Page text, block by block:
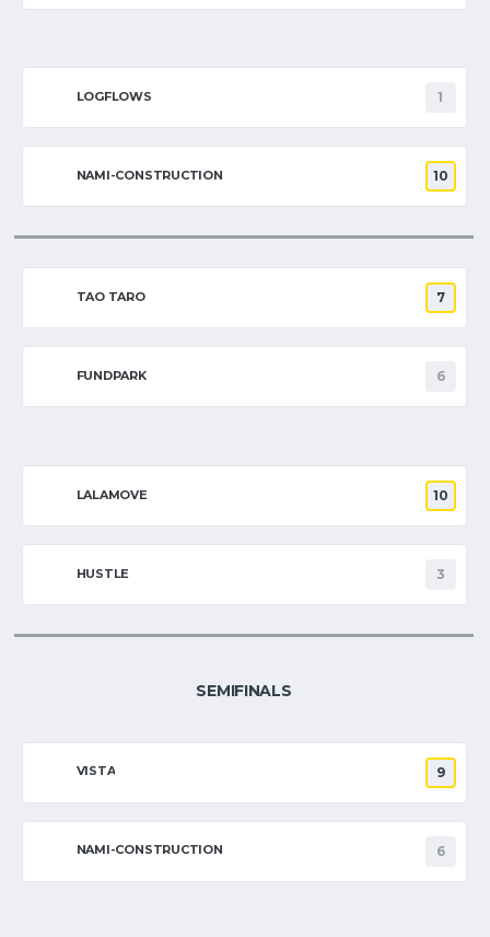
LOGFLOWS 1
NAMI-CONSTRUCTION 10
TAO TARO 7
FUNDPARK 6
LALAMOVE 10
HUSTLE 3
SEMIFINALS
VISTA 9
NAMI-CONSTRUCTION 6